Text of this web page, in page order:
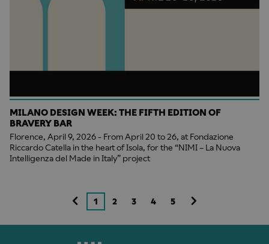
MILANO DESIGN WEEK: THE FIFTH EDITION OF
BRAVERY BAR
Florence, April 9, 2026 - From April 20 to 26, at Fondazione
Riccardo Catella in the heart of Isola, for the “NIMI – La Nuova
Intelligenza del Made in Italy” project
1 2 3 4 5